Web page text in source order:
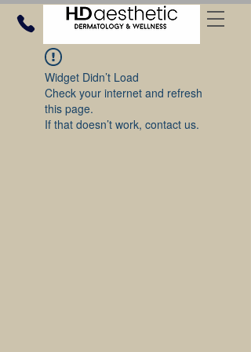
Widget Didn’t Load
Check your internet and refresh
this page.
If that doesn’t work, contact us.